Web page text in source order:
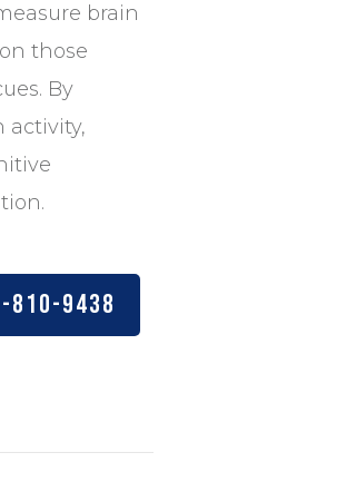
brain
those
By
activity,
9438